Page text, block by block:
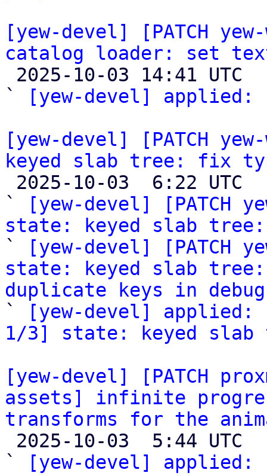
[yew-devel] [PATCH
catalog loader: set
`
[yew-devel] applied:
[yew-devel] [PATCH
keyed slab tree: fix
`
[yew-devel] [PATCH
state: keyed slab tree:
`
[yew-devel] [PATCH
state: keyed slab
duplicate keys in debug
`
[yew-devel] applied:
1/3] state: keyed
[yew-devel] [PATCH
assets] infinite
transforms for the
`
[yew-devel] applied: